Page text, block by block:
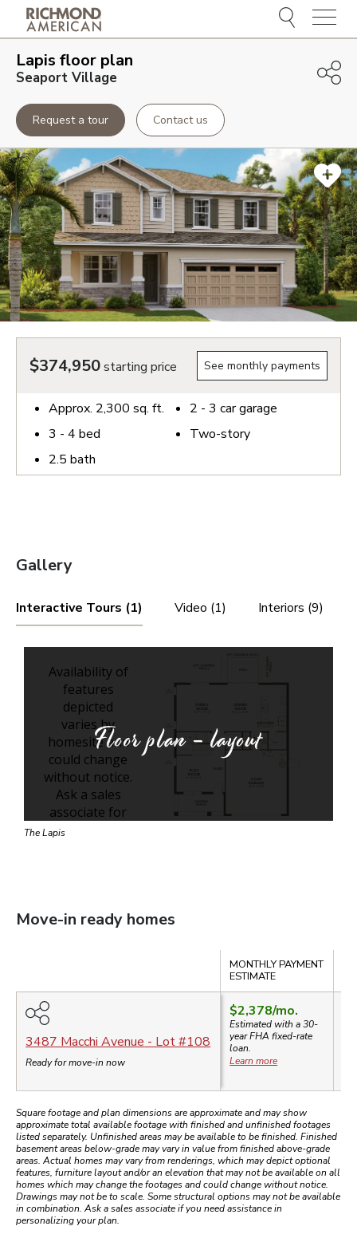
Menu
Lapis floor plan
Seaport Village
Request a tour Contact us
$374,950starting price See monthly payments
Approx. 2,300 sq. ft.
3 - 4 bed
2.5 bath
2 - 3 car garage
Two-story
Gallery
Interactive Tours (1) Video (1) Interiors (9)
Floor plan - layout
The Lapis
Move-in ready homes
MONTHLY PAYMENT
ESTIMATE
3487 Macchi Avenue - Lot #108
Ready for move-in now
$2,378/mo.
Estimated with a 30-
yearFHA fixed-rate
loan.
Learn more
Square footage and plan dimensions are approximate and may show
approximate total available footage with finished and unfinished footages
listed separately. Unfinished areas may be available to be finished. Finished
basement areas below-grade may vary in value from finished above-grade
areas. Actual homes may vary from renderings, which may depict optional
features, furniture layout and/or an elevation that may not be available on all
homes which may change the footages and could change without notice.
Drawings may not be to scale. Some structural options may not be available
in combination. Ask a sales associate if you need assistance in
personalizing your plan.